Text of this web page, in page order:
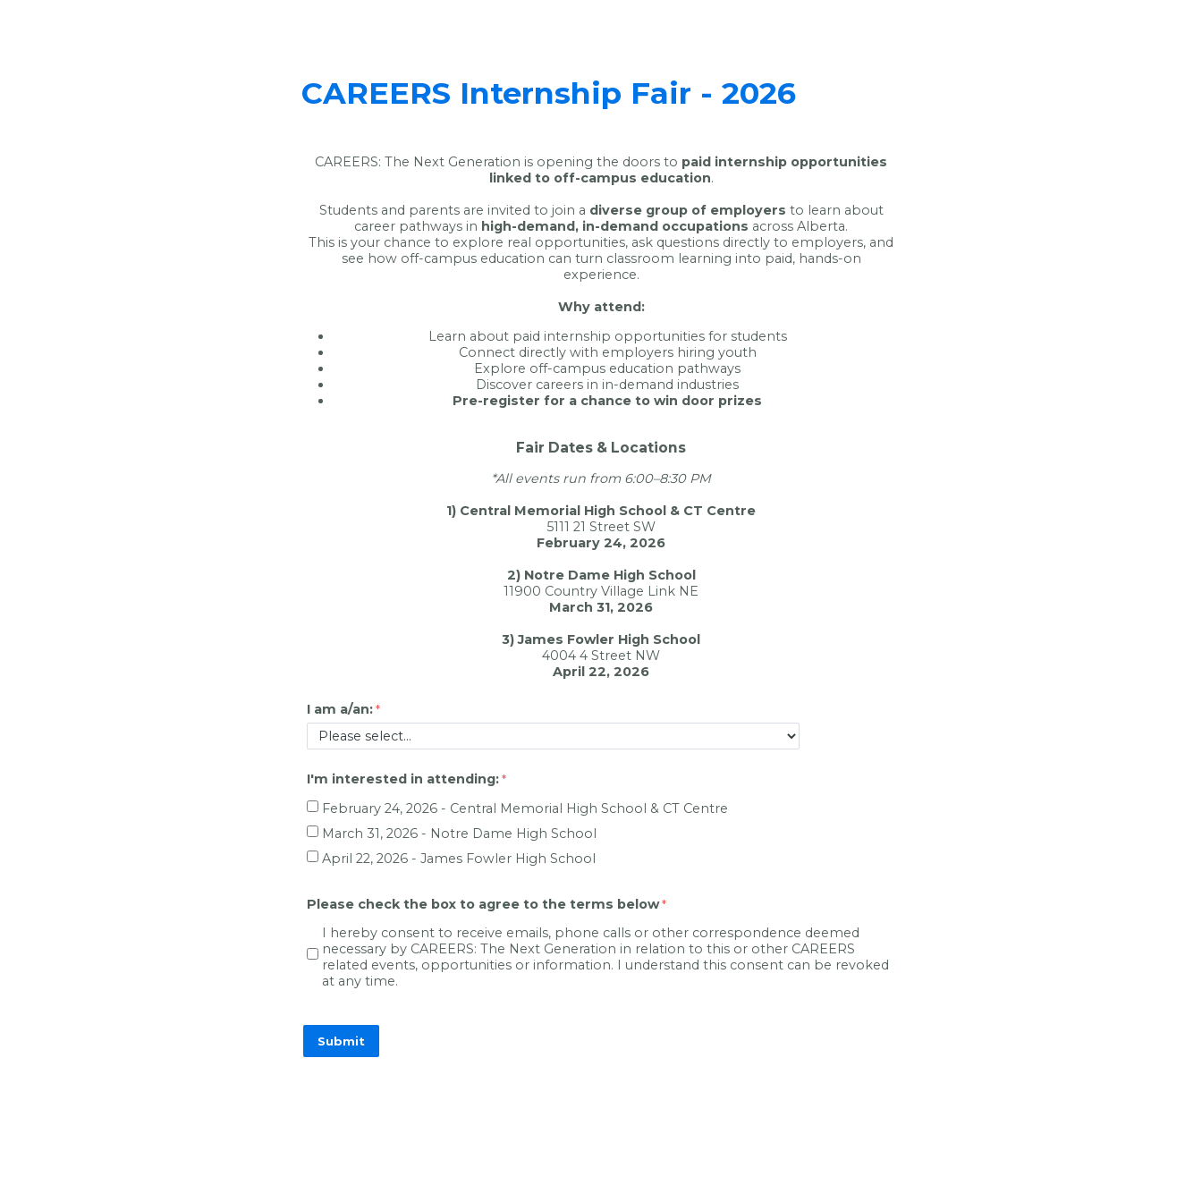
CAREERS Internship Fair - 2026
CAREERS: The Next Generation is opening the doors to paid internship opportunities
linked to off-campus education.
Students and parents are invited to join a diverse group of employers to learn about
career pathways in high-demand, in-demand occupations across Alberta.
This is your chance to explore real opportunities, ask questions directly to employers, and
see how off-campus education can turn classroom learning into paid, hands-on
experience.
Why attend:
Learn about paid internship opportunities for students
Connect directly with employers hiring youth
Explore off-campus education pathways
Discover careers in in-demand industries
Pre-register for a chance to win door prizes
Fair Dates & Locations
*All events run from 6:00–8:30 PM
1) Central Memorial High School & CT Centre
5111 21 Street SW
February 24, 2026
2) Notre Dame High School
11900 Country Village Link NE
March 31, 2026
3) James Fowler High School
4004 4 Street NW
April 22, 2026
I am a/an:
I'm interested in attending:
February 24, 2026 - Central Memorial High School & CT Centre
March 31, 2026 - Notre Dame High School
April 22, 2026 - James Fowler High School
Please check the box to agree to the terms below
I hereby consent to receive emails, phone calls or other correspondence deemed
necessary by CAREERS: The Next Generation in relation to this or other CAREERS
related events, opportunities or information. I understand this consent can be revoked
at any time.